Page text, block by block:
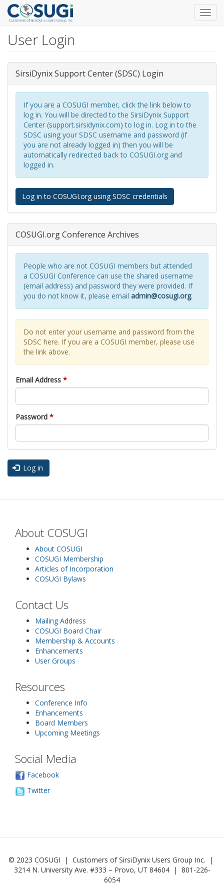
SkipUser Login
SirsiDynix Support Center (SDSC) Login
If you are a COSUGI member, click the link below to
log in. You will be directed to the SirsiDynix Support
Center (support.sirsidynix.com) to log in. Log in to the
SDSC using your SDSC username and password (if
you are not already logged in) then you will be
automatically redirected back to COSUGI.org and
logged in.
Log in to COSUGI.org using SDSC credentials
COSUGI.org Conference Archives
People who are not COSUGI members but attended
a COSUGI Conference can use the shared username
(email address) and password they were provided. If
you do not know it, please email admin@cosugi.org.
Do not enter your username and password from the
SDSC here. If you are a COSUGI member, please use
the link above.
Email Address *
Password *
Log in
About COSUGI
About COSUGI
COSUGI Membership
Articles of Incorporation
COSUGI Bylaws
Contact Us
Mailing Address
COSUGI Board Chair
Membership & Accounts
Enhancements
User Groups
Resources
Conference Info
Enhancements
Board Members
Upcoming Meetings
Social Media
Facebook
Twitter
© 2023 COSUGI | Customers of SirsiDynix Users Group Inc. |
3214 N. University Ave. #333 – Provo, UT 84604 | 801-226-
6054